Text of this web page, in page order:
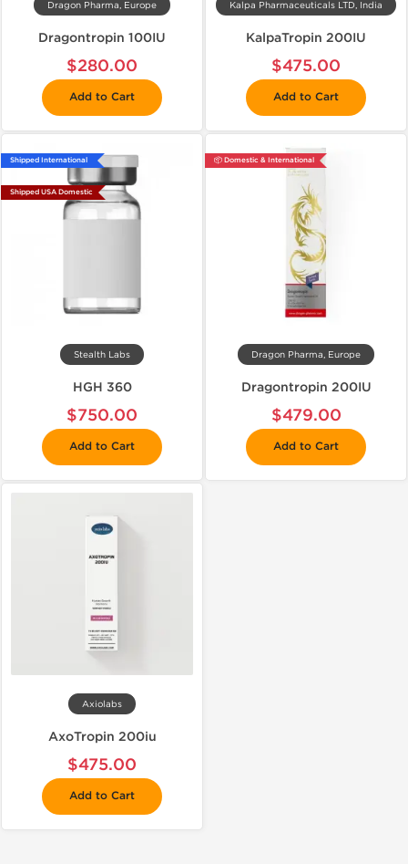
Dragon Pharma, Europe
Dragontropin 100IU
$280.00
Add to Cart
Kalpa Pharmaceuticals LTD, India
KalpaTropin 200IU
$475.00
Add to Cart
Shipped International
Shipped USA Domestic
Stealth Labs
HGH 360
$750.00
Add to Cart
📦 Domestic & International
Dragon Pharma, Europe
Dragontropin 200IU
$479.00
Add to Cart
Axiolabs
AxoTropin 200iu
$475.00
Add to Cart